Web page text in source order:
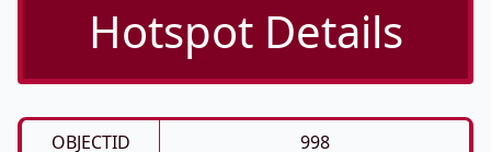
Hotspot Details
OBJECTID
998